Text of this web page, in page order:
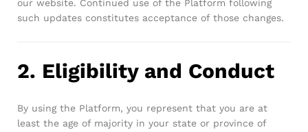
our website. Continued use of the Platform following
such updates constitutes acceptance of those changes.
2. Eligibility and Conduct
By using the Platform, you represent that you are at
least the age of majority in your state or province of